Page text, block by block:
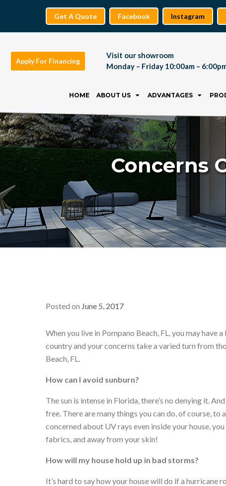
Get A Quote Facebook Instagram
Apply For Financing
Visit our showroom
Monday – Friday 10:00am –
HOME ABOUT US ADVANTAGES
Concerns
Posted on June 5, 2017
When you live in Pompano Beach, FL, you may
country and your concerns take a varied turn from
Beach, FL.
How can I avoid sunburn?
The sun is intense in Florida, there’s no denying it.
free. There are many things you can do, of course, to
concerned about UV rays even inside your house,
fabrics, and away from your skin!
How will my house hold up in bad storms?
It’s hard to say how your house will do if a hurricane